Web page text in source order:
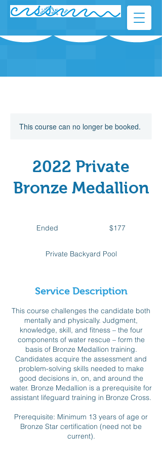
This course can no longer be booked.
2022 Private
Bronze Medallion
Ended
e
$177
Private Backyard Pool
Service Description
This course challenges the candidate both
mentally and physically. Judgment,
knowledge, skill, and fitness – the four
components of water rescue – form the
basis of Bronze Medallion training.
Candidates acquire the assessment and
problem-solving skills needed to make
good decisions in, on, and around the
water. Bronze Medallion is a prerequisite for
assistant lifeguard training in Bronze Cross.
Prerequisite: Minimum 13 years of age or
Bronze Star certification (need not be
current).